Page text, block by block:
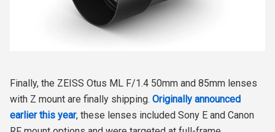
Finally, the ZEISS Otus ML F/1.4 50mm and 85mm lenses
with Z mount are finally shipping. Originally announced
earlier this year, these lenses included Sony E and Canon